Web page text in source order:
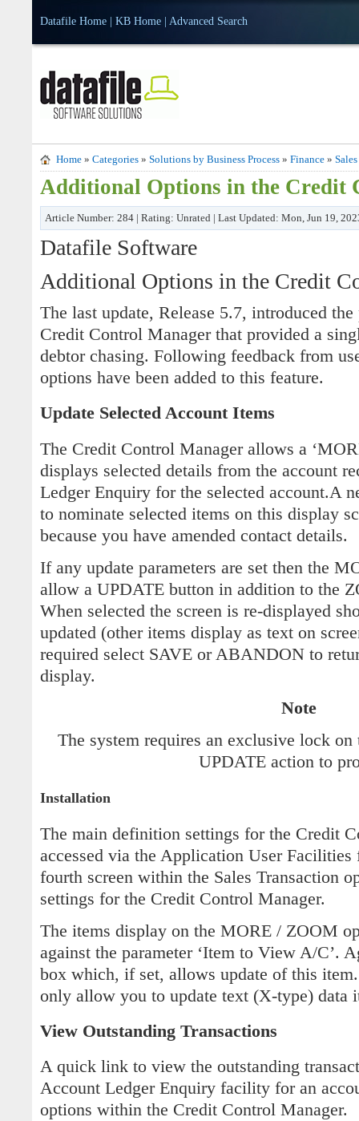
Datafile Home KB Home Advanced Search
Home » Categories » Solutions by Business Process » Finance »
Additional Options in the Credit
Article Number: 284 | Rating: Unrated | Last Updated: Mon, Jun 19,
Datafile Software
Additional Options in the Credit
The last update, Release 5.7, introduced
Credit Control Manager that provided a
debtor chasing. Following feedback from
options have been added to this feature.
Update Selected Account Items
The Credit Control Manager allows a
displays selected details from the account
Ledger Enquiry for the selected account.A
to nominate selected items on this display
because you have amended contact details.
If any update parameters are set then the
allow a UPDATE button in addition to the
When selected the screen is re-displayed
updated (other items display as text on
required select SAVE or ABANDON to
display.
Note
The system requires an exclusive lock
UPDATE action to
Installation
The main definition settings for the Credit
accessed via the Application User Facilities
fourth screen within the Sales Transaction
settings for the Credit Control Manager.
The items display on the MORE / ZOOM
against the parameter ‘Item to View A/C’.
box which, if set, allows update of this
only allow you to update text (X-type) data
View Outstanding Transactions
A quick link to view the outstanding
Account Ledger Enquiry facility for an
options within the Credit Control Manager.